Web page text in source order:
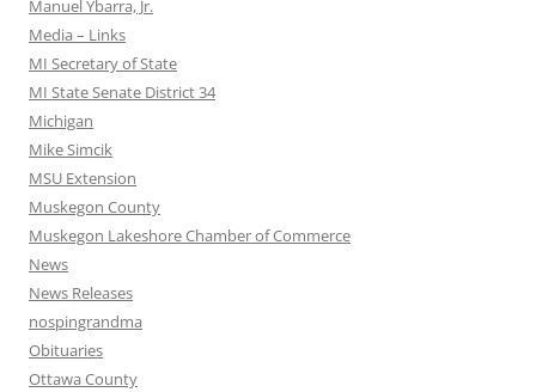
Manuel Ybarra, Jr.
Media – Links
MI Secretary of State
MI State Senate District 34
Michigan
Mike Simcik
MSU Extension
Muskegon County
Muskegon Lakeshore Chamber of Commerce
News
News Releases
nospingrandma
Obituaries
Ottawa County